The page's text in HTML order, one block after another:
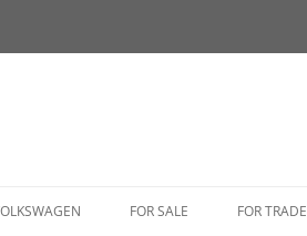
FOR SALE FOR TRADE